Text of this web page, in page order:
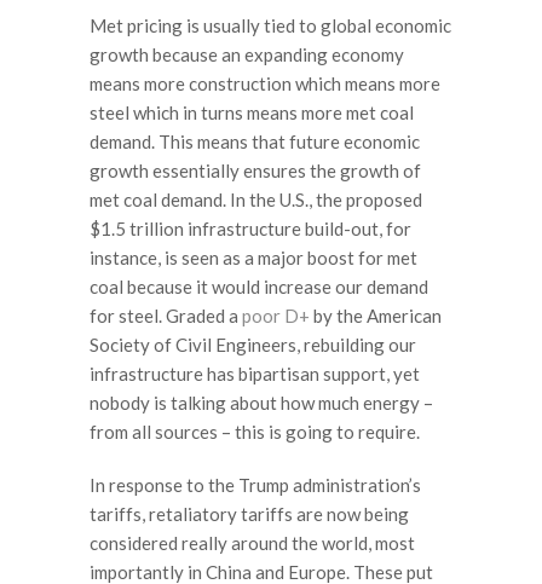
Met pricing is usually tied to global economic
growth because an expanding economy
means more construction which means more
steel which in turns means more met coal
demand. This means that future economic
growth essentially ensures the growth of
met coal demand. In the U.S., the proposed
$1.5 trillion infrastructure build-out, for
instance, is seen as a major boost for met
coal because it would increase our demand
for steel. Graded a poor D+ by the American
Society of Civil Engineers, rebuilding our
infrastructure has bipartisan support, yet
nobody is talking about how much energy –
from all sources – this is going to require.
In response to the Trump administration’s
tariffs, retaliatory tariffs are now being
considered really around the world, most
importantly in China and Europe. These put